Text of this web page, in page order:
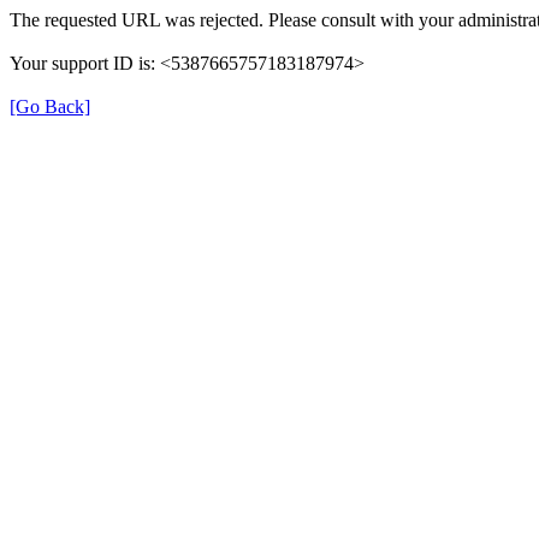
The requested URL was rejected. Please consult with your
Your support ID is: <5387665757183187974>
[Go Back]